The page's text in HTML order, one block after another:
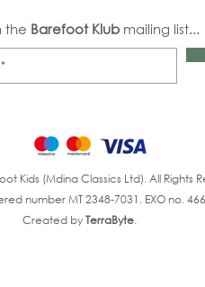
the Barefoot Klub mailing list...
Kids (Mdina Classics Ltd). All Rights
number MT 2348-7031. EXO no.
Created byTerraByte.